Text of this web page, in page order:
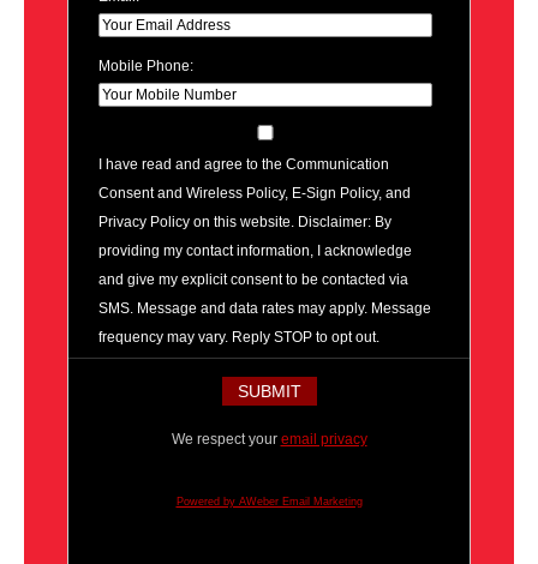
Mobile Phone:
I have read and agree to the Communication
Consent and Wireless Policy, E-Sign Policy, and
Privacy Policy on this website. Disclaimer: By
providing my contact information, I acknowledge
and give my explicit consent to be contacted via
SMS. Message and data rates may apply. Message
frequency may vary. Reply STOP to opt out.
We respect your email privacy
Powered by AWeber Email Marketing